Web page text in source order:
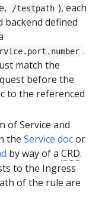
/testpath ), each
backend defined
.
match the
before the
to the referenced
of Service and
the Service docor
by way of a CRD.
to the Ingress
of the rule are